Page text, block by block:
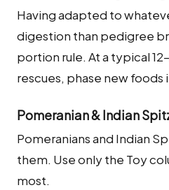
Having adapted to
digestion than pedigree
portion rule. At a typical
rescues, phase new foods
Pomeranian & Indian
Pomeranians and Indian
them. Use only the Toy
most.